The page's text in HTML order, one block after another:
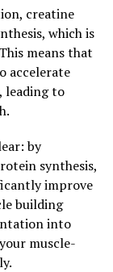
cells and
to have
properties,
reduce
in the
conditions
cancer.
hydrocurc
by free
can
creatine
which is
means that
accelerate
leading to
by
synthesis,
improve
building
into
muscle-